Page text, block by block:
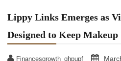
Lippy Links Emerges as
Designed to Keep Makeup
Financesgrowth_qhpupf